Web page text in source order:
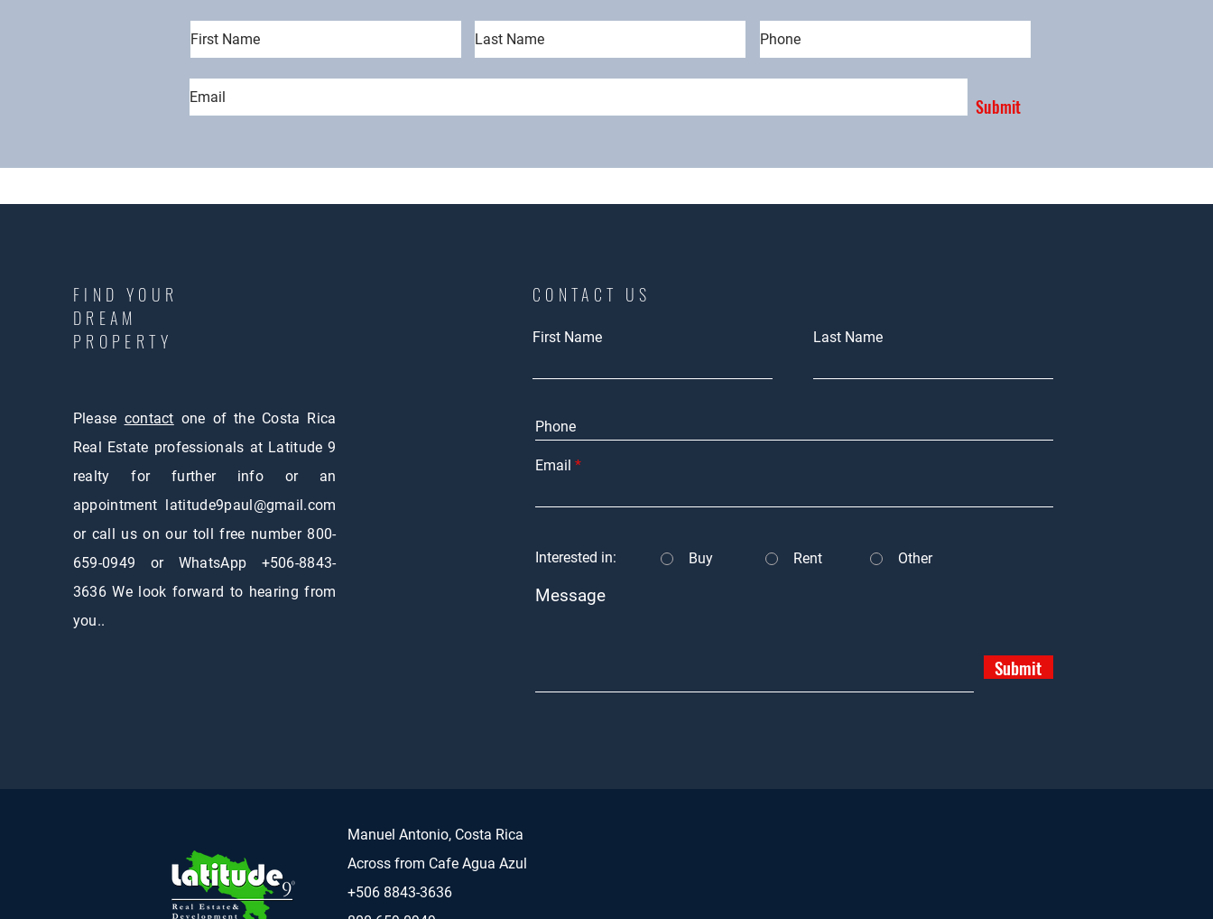
Submit
FIND YOUR
DREAM
PROPERTY
Please contact one of the Costa Rica
Real Estate professionals at Latitude 9
realty for further info or an
appointment latitude9paul@gmail.com
or call us on our toll free number 800-
659-0949 or WhatsApp +506-8843-
3636 We look forward to hearing from
you..
CONTACT US
First Name Last Name
Email
Interested in: Buy Rent Other
Message
Submit
Manuel Antonio, Costa Rica
Across from Cafe Agua Azul
+506 8843-3636